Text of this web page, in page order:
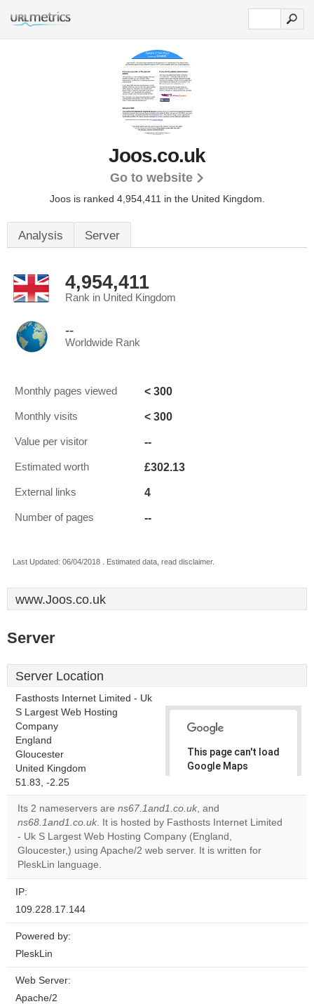
Joos.co.uk
Go to website
Joos is ranked 4,954,411 in the United Kingdom.
Analysis Server
4,954,411
Rank in United Kingdom
--
Worldwide Rank
Monthly pages viewed < 300
Monthly visits < 300
Value per visitor --
Estimated worth £302.13
External links 4
Number of pages --
Last Updated: 06/04/2018 . Estimated data, read disclaimer.
www.Joos.co.uk
Server
Server Location
Fasthosts Internet Limited - Uk
S Largest Web Hosting
Company
England
Gloucester
United Kingdom
51.83, -2.25
This page can't load
Google Maps
Do you
own this
website?
OK
Its 2 nameservers are ns67.1and1.co.uk, and
ns68.1and1.co.uk. It is hosted by Fasthosts Internet Limited
- Uk S Largest Web Hosting Company (England,
Gloucester,) using Apache/2 web server. It is written for
PleskLin language.
IP:
109.228.17.144
Powered by:
PleskLin
Web Server:
Apache/2